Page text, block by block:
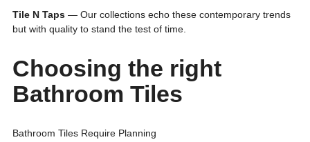
Tile N Taps — Our collections echo these contemporary trends
but with quality to stand the test of time.
Choosing the right
Bathroom Tiles
Bathroom Tiles Require Planning